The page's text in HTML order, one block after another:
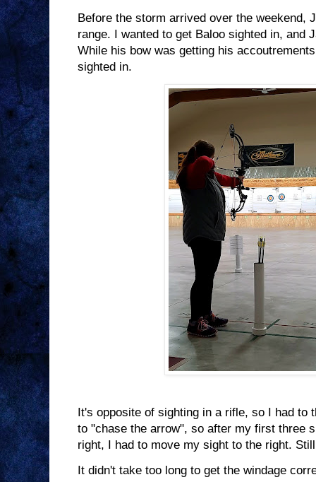
Before the storm arrived over the weekend,
range. I wanted to get Baloo sighted in, and
While his bow was getting his
sighted in.
It's opposite of sighting in a rifle, so I had to
to "chase the arrow", so after my first three
right, I had to move my sight to the right.
It didn't take too long to get the windage